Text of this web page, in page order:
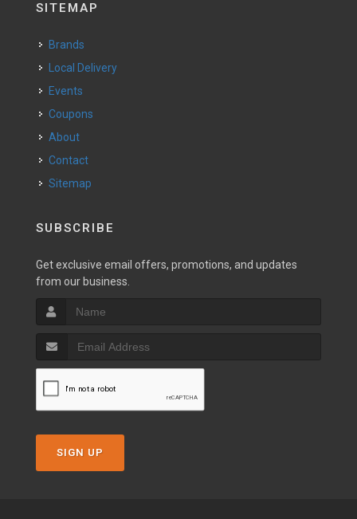
SITEMAP
Brands
Local Delivery
Events
Coupons
About
Contact
Sitemap
SUBSCRIBE
Get exclusive email offers, promotions, and updates
from our business.
SIGN UP